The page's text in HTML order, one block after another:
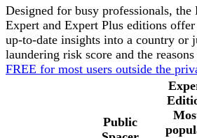
Designed for busy professionals,
Expert and Expert Plus editions
up-to-date insights into a country or
laundering risk score and the
FREE for most users outside the
Public